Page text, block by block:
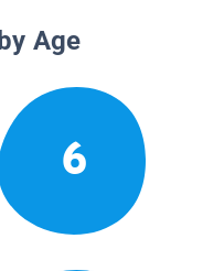
Age
6